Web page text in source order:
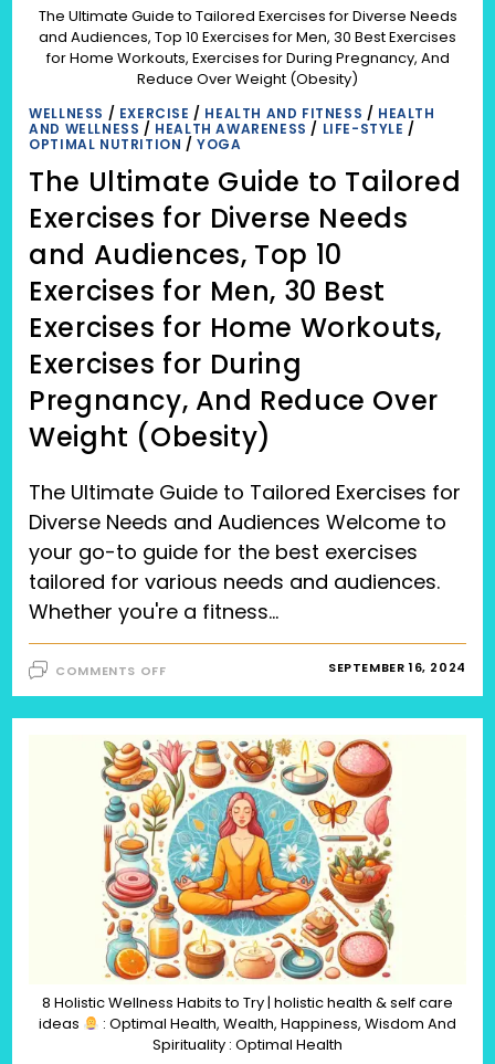
The Ultimate Guide to Tailored Exercises for Diverse Needs
and Audiences, Top 10 Exercises for Men, 30 Best Exercises
for Home Workouts, Exercises for During Pregnancy, And
Reduce Over Weight (Obesity)
WELLNESS / EXERCISE / HEALTH AND FITNESS / HEALTH
AND WELLNESS / HEALTH AWARENESS / LIFE-STYLE /
OPTIMAL NUTRITION /YOGA
The Ultimate Guide to Tailored
Exercises for Diverse Needs
and Audiences, Top 10
Exercises for Men, 30 Best
Exercises for Home Workouts,
Exercises for During
Pregnancy, And Reduce Over
Weight (Obesity)
The Ultimate Guide to Tailored Exercises for
Diverse Needs and Audiences Welcome to
your go-to guide for the best exercises
tailored for various needs and audiences.
Whether you're a fitness…
COMMENTS OFFON
ULTIMATE
TO
TAILORED
EXERCISES
FOR
DIVERSE
NEEDS
AND
AUDIENCES,
TOP
10
EXERCISES
FOR
MEN,
30
BEST
EXERCISES
FOR
HOME
WORKOUTS,
EXERCISES
FOR
DURING
PREGNANCY,
AND
SEPTEMBER 16, 2024
8 Holistic Wellness Habits to Try | holistic health & self care
ideas
: Optimal Health, Wealth, Happiness, Wisdom And
Spirituality : Optimal Health